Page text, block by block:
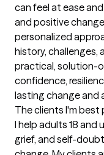
can feel at ease
and positive
personalized
history, challenges,
practical, solution-
confidence,
lasting change and
The clients I'm
I help adults 18 and
grief, and self-